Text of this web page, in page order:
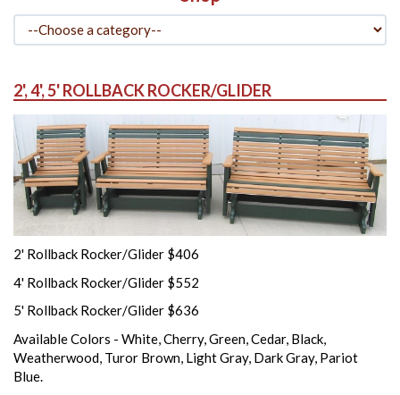
2', 4', 5' ROLLBACK ROCKER/GLIDER
2' Rollback Rocker/Glider $406
4' Rollback Rocker/Glider $552
5' Rollback Rocker/Glider $636
Available Colors - White, Cherry, Green, Cedar, Black,
Weatherwood, Turor Brown, Light Gray, Dark Gray, Pariot
Blue.